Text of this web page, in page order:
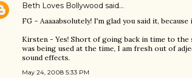
Beth Loves Bollywood said…
FG - Aaaaabsolutely! I'm glad you said it,
Kirsten - Yes! Short of going back in time to
was being used at the time, I am fresh out of
sound effects.
May 24, 2008 5:33 PM